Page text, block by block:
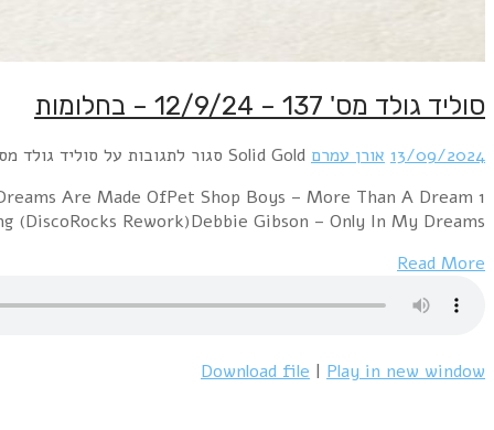
1 Philip Oakey & Giorgio Moroder – Together In